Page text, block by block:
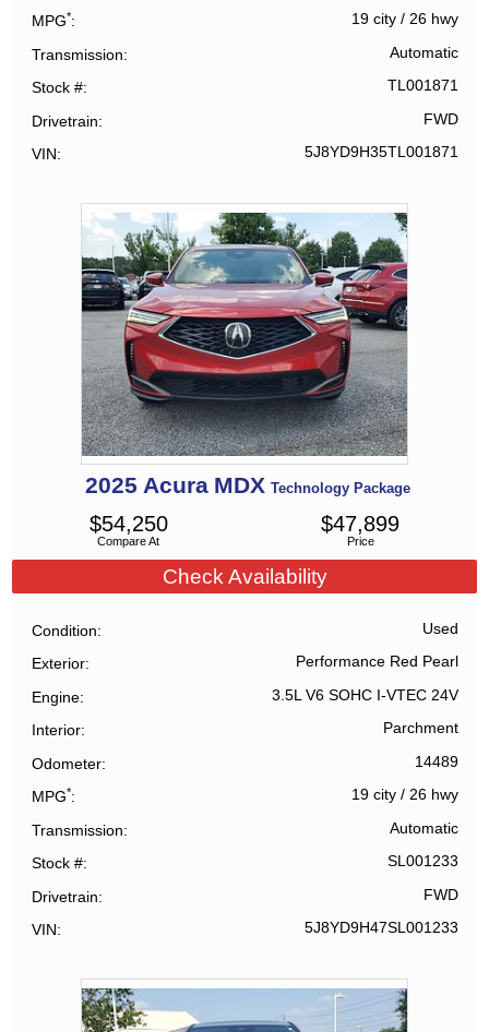
MPG* 19 city/ 26 hwy
Transmission Automatic
Stock # TL001871
Drivetrain FWD
VIN 5J8YD9H35TL001871
2025 Acura MDX Technology Package
Compare At
$54,250
Price
$47,899
Check Availability
Condition Used
Exterior Performance Red Pearl
Engine 3.5L V6 SOHC I-VTEC 24V
Interior Parchment
Odometer 14489
MPG* 19 city/ 26 hwy
Transmission Automatic
Stock # SL001233
Drivetrain FWD
VIN 5J8YD9H47SL001233